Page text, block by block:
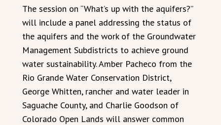
The session on “What’s up with the aquifers?”
will include a panel addressing the status of
the aquifers and the work of the Groundwater
Management Subdistricts to achieve ground
water sustainability. Amber Pacheco from the
Rio Grande Water Conservation District,
George Whitten, rancher and water leader in
Saguache County, and Charlie Goodson of
Colorado Open Lands will answer common